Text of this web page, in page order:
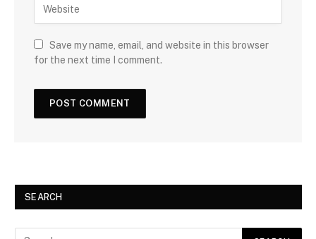
Save my name, email, and website in this browser
for the next time I comment.
SEARCH